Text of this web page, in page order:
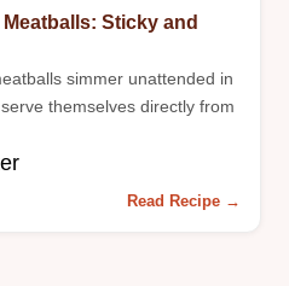
Sticky and
simmer unattended in
themselves directly from
Read Recipe →